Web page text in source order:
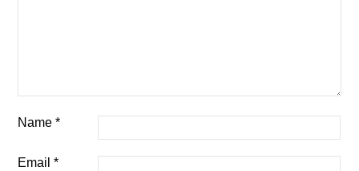
Name*
Email*